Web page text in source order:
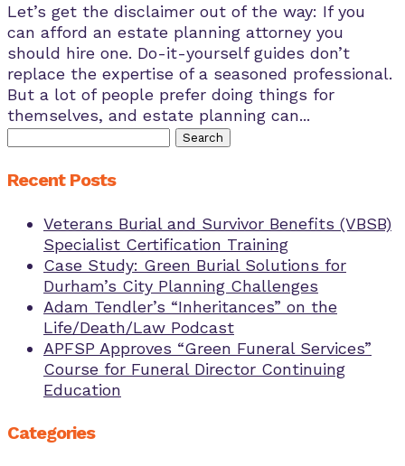
Let’s get the disclaimer out of the way: If you
can afford an estate planning attorney you
should hire one. Do-it-yourself guides don’t
replace the expertise of a seasoned professional.
But a lot of people prefer doing things for
themselves, and estate planning can...
Search
Recent Posts
Veterans Burial and Survivor Benefits (VBSB)
Specialist Certification Training
Case Study: Green Burial Solutions for
Durham’s City Planning Challenges
Adam Tendler’s “Inheritances” on the
Life/Death/Law Podcast
APFSP Approves “Green Funeral Services”
Course for Funeral Director Continuing
Education
Categories